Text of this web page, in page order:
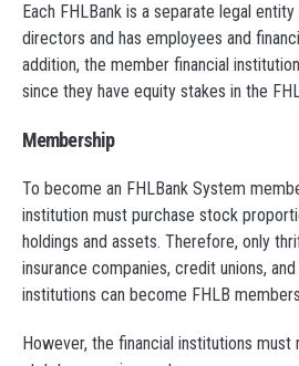
Each FHLBank is a separate legal
directors and has employees and
addition, the member financial
since they have equity stakes in the
Membership
To become an FHLBank System
institution must purchase stock
holdings and assets. Therefore, only
insurance companies, credit unions,
institutions can become FHLB
However, the financial institutions